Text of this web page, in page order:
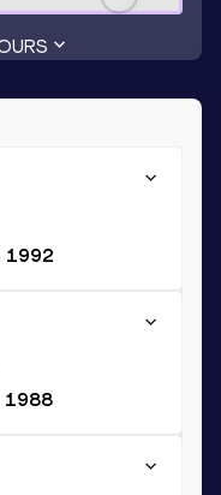
1992
1988